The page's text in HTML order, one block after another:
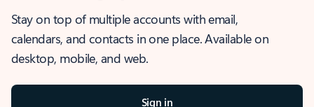
Stay on top of multiple accounts with email,
calendars, and contacts in one place. Available on
desktop, mobile, and web.
Sign in